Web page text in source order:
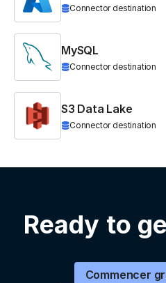
Connector destination
MySQL
Connector destination
S3 Data Lake
Connector destination
Ready to
Commencer